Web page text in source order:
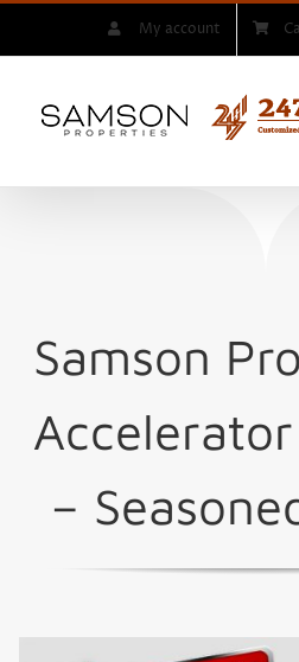
My account
Samson
–